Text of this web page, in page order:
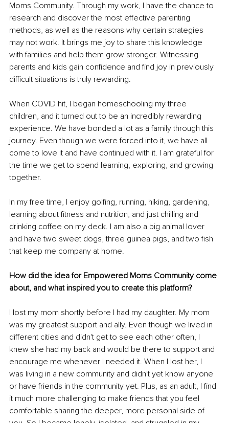
Moms Community. Through my work, I have the chance to
research and discover the most effective parenting
methods, as well as the reasons why certain strategies
may not work. It brings me joy to share this knowledge
with families and help them grow stronger. Witnessing
parents and kids gain confidence and find joy in previously
difficult situations is truly rewarding.
When COVID hit, I began homeschooling my three
children, and it turned out to be an incredibly rewarding
experience. We have bonded a lot as a family through this
journey. Even though we were forced into it, we have all
come to love it and have continued with it. I am grateful for
the time we get to spend learning, exploring, and growing
together.
In my free time, I enjoy golfing, running, hiking, gardening,
learning about fitness and nutrition, and just chilling and
drinking coffee on my deck. I am also a big animal lover
and have two sweet dogs, three guinea pigs, and two fish
that keep me company at home.
How did the idea for Empowered Moms Community come
about, and what inspired you to create this platform?
I lost my mom shortly before I had my daughter. My mom
was my greatest support and ally. Even though we lived in
different cities and didn't get to see each other often, I
knew she had my back and would be there to support and
encourage me whenever I needed it. When I lost her, I
was living in a new community and didn't yet know anyone
or have friends in the community yet. Plus, as an adult, I find
it much more challenging to make friends that you feel
comfortable sharing the deeper, more personal side of